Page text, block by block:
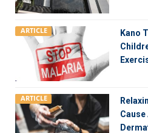
ARTICLE
Kano
ARTICLE
Cause